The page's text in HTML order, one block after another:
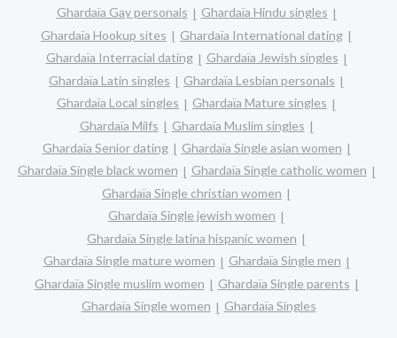
Ghardaïa Gay personals
Ghardaïa Hindu singles
Ghardaïa Hookup sites
Ghardaïa International dating
Ghardaïa Interracial dating
Ghardaïa Jewish singles
Ghardaïa Latin singles
Ghardaïa Lesbian personals
Ghardaïa Local singles
Ghardaïa Mature singles
Ghardaïa Milfs
Ghardaïa Muslim singles
Ghardaïa Senior dating
Ghardaïa Single asian women
Ghardaïa Single black women
Ghardaïa Single catholic women
Ghardaïa Single christian women
Ghardaïa Single jewish women
Ghardaïa Single latina hispanic women
Ghardaïa Single mature women
Ghardaïa Single men
Ghardaïa Single muslim women
Ghardaïa Single parents
Ghardaïa Single women
Ghardaïa Singles